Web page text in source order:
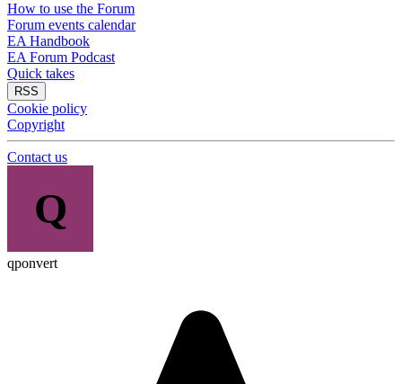
How to use the Forum
Forum events calendar
EA Handbook
EA Forum Podcast
Quick takes
RSS
Cookie policy
Copyright
Contact us
Q
qponvert